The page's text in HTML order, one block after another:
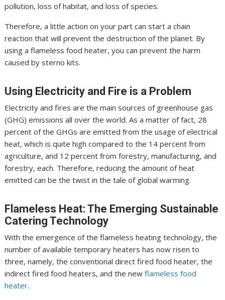
pollution, loss of habitat, and loss of species.
Therefore, a little action on your part can start a chain
reaction that will prevent the destruction of the planet. By
using a flameless food heater, you can prevent the harm
caused by sterno kits.
Using Electricity and Fire is a Problem
Electricity and fires are the main sources of greenhouse gas
(GHG) emissions all over the world. As a matter of fact, 28
percent of the GHGs are emitted from the usage of electrical
heat, which is quite high compared to the 14 percent from
agriculture, and 12 percent from forestry, manufacturing, and
forestry, each. Therefore, reducing the amount of heat
emitted can be the twist in the tale of global warming.
Flameless Heat: The Emerging Sustainable
Catering Technology
With the emergence of the flameless heating technology, the
number of available temporary heaters has now risen to
three, namely, the conventional direct fired food heater, the
indirect fired food heaters, and the newflameless food
heater.